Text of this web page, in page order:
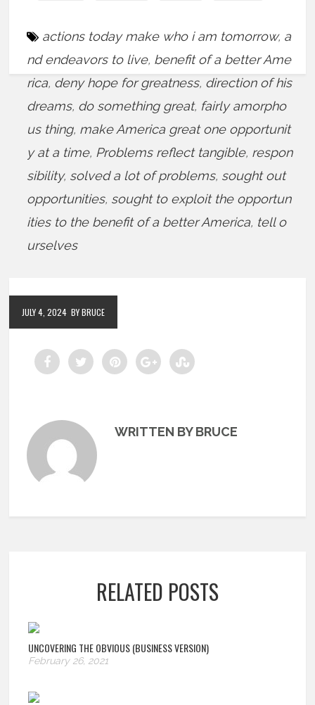
actions today make who i am tomorrow, a
nd endeavors to live, benefit of a better Ame
rica, deny hope for greatness, direction of his
dreams, do something great, fairly amorpho
us thing, make America great one opportunit
y at a time, Problems reflect tangible, respon
sibility, solved a lot of problems, sought out
opportunities, sought to exploit the opportun
ities to the benefit of a better America, tell o
urselves
JULY 4, 2024 BY BRUCE
WRITTEN BY BRUCE
RELATED POSTS
UNCOVERING THE OBVIOUS (BUSINESS VERSION)
February 26, 2021